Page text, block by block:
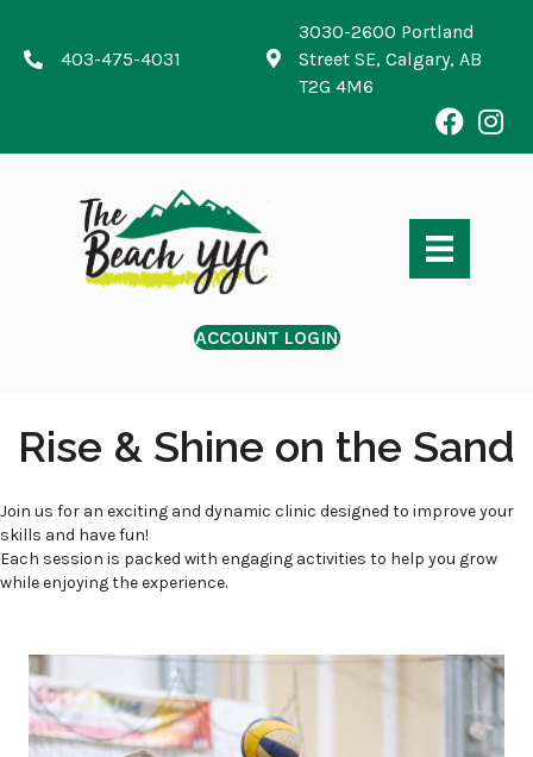
403-475-4031
3030-2600 Portland
Street SE, Calgary, AB
T2G 4M6
ACCOUNT LOGIN
Rise & Shine on the Sand
Join us for an exciting and dynamic clinic designed to improve your
skills and have fun!
Each session is packed with engaging activities to help you grow
while enjoying the experience.